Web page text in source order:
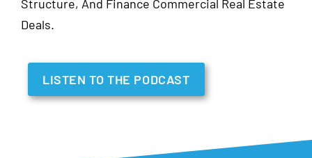
Structure, And Finance Commercial Real Estate
Deals.
LISTEN TO THE PODCAST